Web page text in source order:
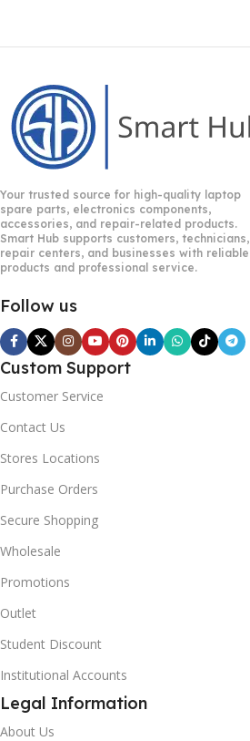
Your trusted source for high-quality laptop
spare parts, electronics components,
accessories, and repair-related products.
Smart Hub supports customers, technicians,
repair centers, and businesses with reliable
products and professional service.
Follow us
Custom Support
Customer Service
Contact Us
Stores Locations
Purchase Orders
Secure Shopping
Wholesale
Promotions
Outlet
Student Discount
Institutional Accounts
Legal Information
About Us